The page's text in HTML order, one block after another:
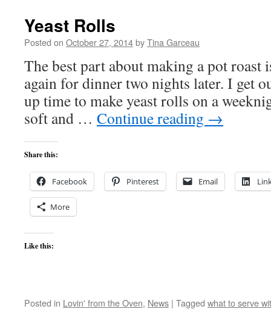
Yeast Rolls
Posted on October 27, 2014byTina Garceau
The best part about making a pot roast
again for dinner two nights later. I get
up time to make yeast rolls on a
soft and … Continue reading →
Share this:
Facebook Pinterest Email
More
Like this:
Posted in Lovin' from the Oven, News | Tagged what to serve